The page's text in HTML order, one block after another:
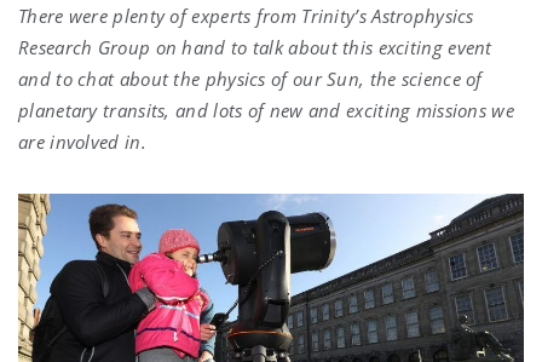
There were plenty of experts from Trinity’s Astrophysics
Research Group on hand to talk about this exciting event
and to chat about the physics of our Sun, the science of
planetary transits, and lots of new and exciting missions we
are involved in.